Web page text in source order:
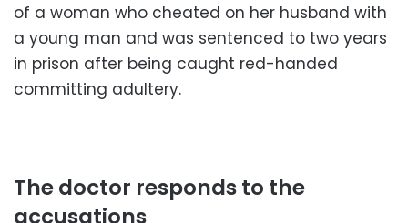
of a woman who cheated on her husband with
a young man and was sentenced to two years
in prison after being caught red-handed
committing adultery.
The doctor responds to the
accusations